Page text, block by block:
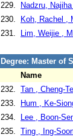
229.
Nadzru,
230.
Koh, Rachel ,
231.
Lim, Weijie ,
Degree: Master of
Name
232. Tan , Cheng-
233.
Hum , Ke-
234.
Lee , Boon-
235. Ting , Ing-